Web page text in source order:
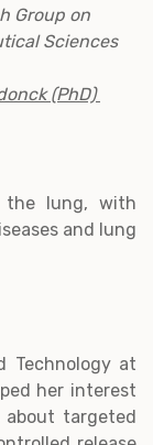
Group on
Sciences
(PhD)
the lung, with
and lung
Technology at
her interest
targeted